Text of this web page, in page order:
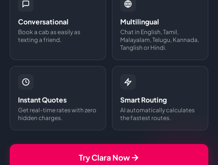
Conversational
Book a cab as easily as
texting a friend.
Multilingual
Chat in English, Tamil,
Malayalam, Telugu, Kannada,
Tanglish or Hindi.
Instant Quotes
Get real-time rates with zero
hidden charges.
Smart Routing
AI automatically calculates
the fastest routes.
Try Clara Now